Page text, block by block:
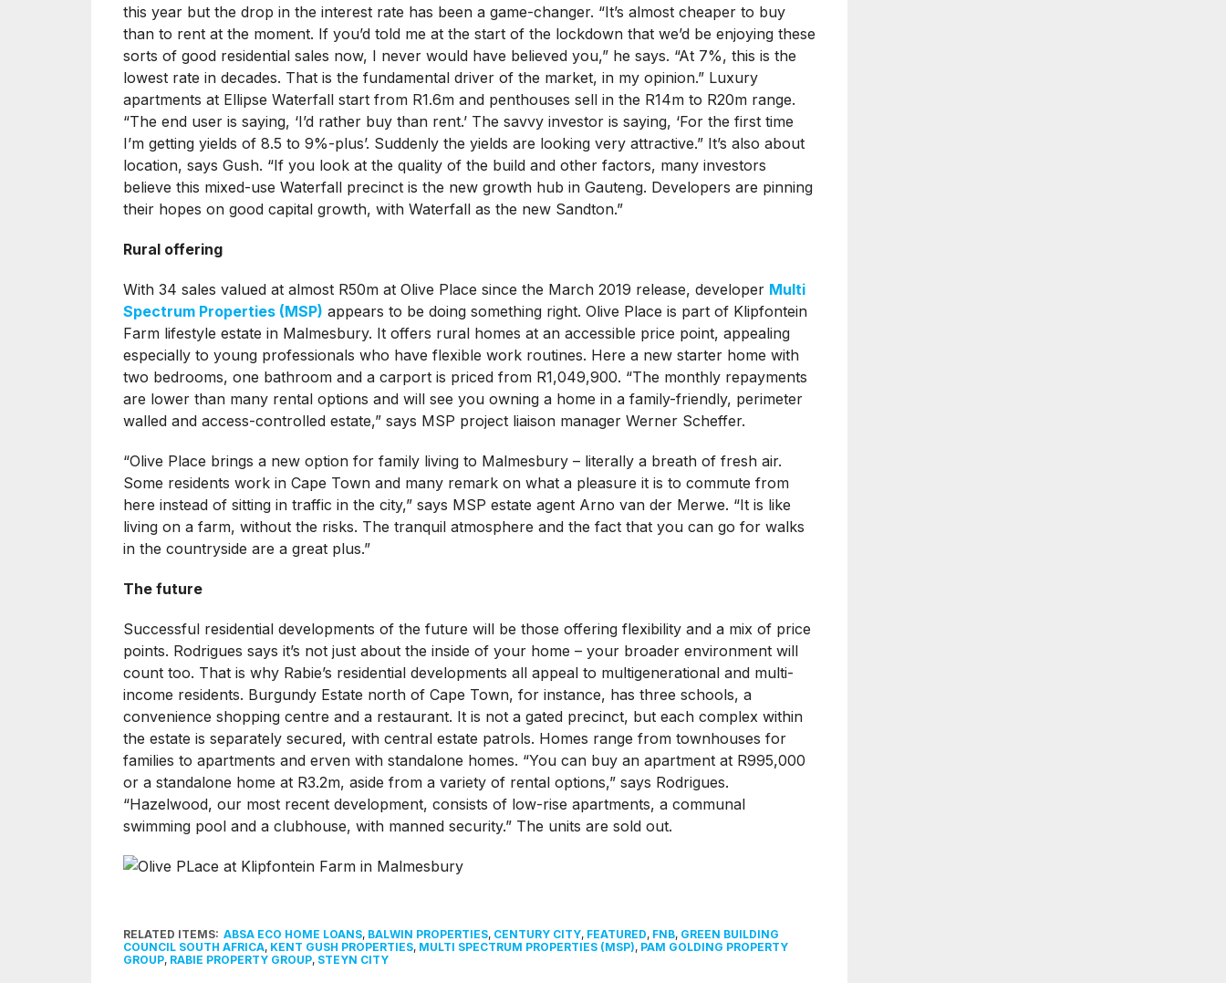
this year but the drop in the interest rate has been a game-changer. “It’s almost cheaper to buy
than to rent at the moment. If you’d told me at the start of the lockdown that we’d be enjoying these
sorts of good residential sales now, I never would have believed you,” he says. “At 7%, this is the
lowest rate in decades. That is the fundamental driver of the market, in my opinion.” Luxury
apartments at Ellipse Waterfall start from R1.6m and penthouses sell in the R14m to R20m range.
“The end user is saying, ‘I’d rather buy than rent.’ The savvy investor is saying, ‘For the first time
I’m getting yields of 8.5 to 9%-plus’. Suddenly the yields are looking very attractive.” It’s also about
location, says Gush. “If you look at the quality of the build and other factors, many investors
believe this mixed-use Waterfall precinct is the new growth hub in Gauteng. Developers are pinning
their hopes on good capital growth, with Waterfall as the new Sandton.”
Rural offering
With 34 sales valued at almost R50m at Olive Place since the March 2019 release, developer Multi
Spectrum Properties (MSP) appears to be doing something right. Olive Place is part of Klipfontein
Farm lifestyle estate in Malmesbury. It offers rural homes at an accessible price point, appealing
especially to young professionals who have flexible work routines. Here a new starter home with
two bedrooms, one bathroom and a carport is priced from R1,049,900. “The monthly repayments
are lower than many rental options and will see you owning a home in a family-friendly, perimeter
walled and access-controlled estate,” says MSP project liaison manager Werner Scheffer.
“Olive Place brings a new option for family living to Malmesbury – literally a breath of fresh air.
Some residents work in Cape Town and many remark on what a pleasure it is to commute from
here instead of sitting in traffic in the city,” says MSP estate agent Arno van der Merwe. “It is like
living on a farm, without the risks. The tranquil atmosphere and the fact that you can go for walks
in the countryside are a great plus.”
The future
Successful residential developments of the future will be those offering flexibility and a mix of price
points. Rodrigues says it’s not just about the inside of your home – your broader environment will
count too. That is why Rabie’s residential developments all appeal to multigenerational and multi-
income residents. Burgundy Estate north of Cape Town, for instance, has three schools, a
convenience shopping centre and a restaurant. It is not a gated precinct, but each complex within
the estate is separately secured, with central estate patrols. Homes range from townhouses for
families to apartments and erven with standalone homes. “You can buy an apartment at R995,000
or a standalone home at R3.2m, aside from a variety of rental options,” says Rodrigues.
“Hazelwood, our most recent development, consists of low-rise apartments, a communal
swimming pool and a clubhouse, with manned security.” The units are sold out.
RELATED ITEMS: ABSA ECO HOME LOANS, BALWIN PROPERTIES, CENTURY CITY, FEATURED, FNB, GREEN BUILDING
COUNCIL SOUTH AFRICA, KENT GUSH PROPERTIES, MULTI SPECTRUM PROPERTIES (MSP), PAM GOLDING PROPERTY
GROUP, RABIE PROPERTY GROUP, STEYN CITY